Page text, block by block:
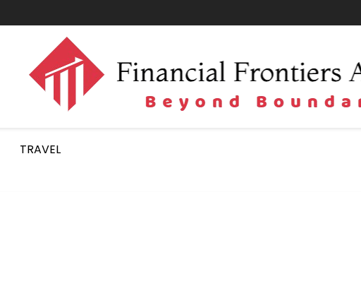
TRAVEL